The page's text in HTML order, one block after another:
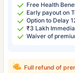
Free Health
Early payout on
Option to Delay
₹3 Lakh
Waiver of
Full refund of